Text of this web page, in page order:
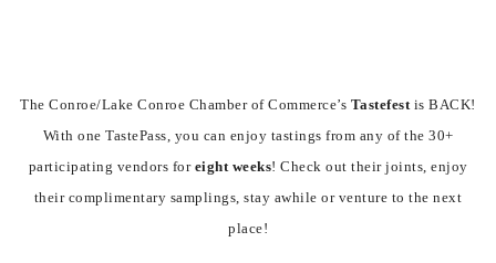
The Conroe/Lake Conroe Chamber of Commerce’s Tastefestis BACK!
With one TastePass, you can enjoy tastings from any of the 30+
participating vendors for eight weeks! Check out their joints, enjoy
their complimentary samplings, stay awhile or venture to the next
place!